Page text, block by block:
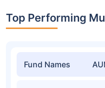
Top Performing
Fund Names